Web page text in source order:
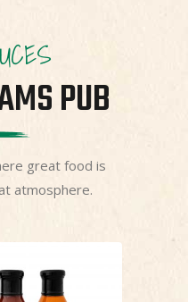
PUB
great food is
atmosphere.